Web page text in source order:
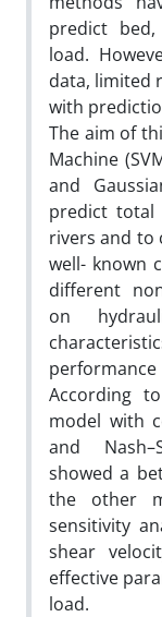
predict
load.
data, limited
with
The aim of
Machine
and
predict total
rivers and to
well- known
different
on
According
model with
and
showed a
the other
sensitivity
shear
effective
load.